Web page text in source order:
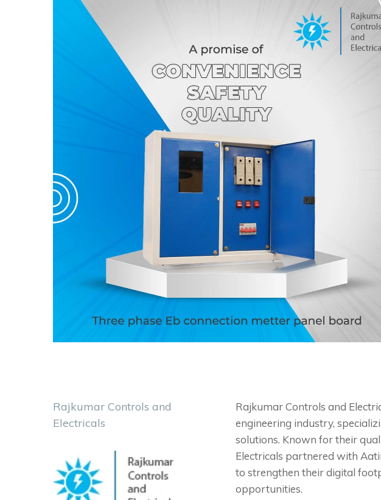
Rajkumar Controls and
Electricals
Rajkumar Controls and
engineering industry,
solutions. Known for their
Electricals partnered with
to strengthen their digital
opportunities.